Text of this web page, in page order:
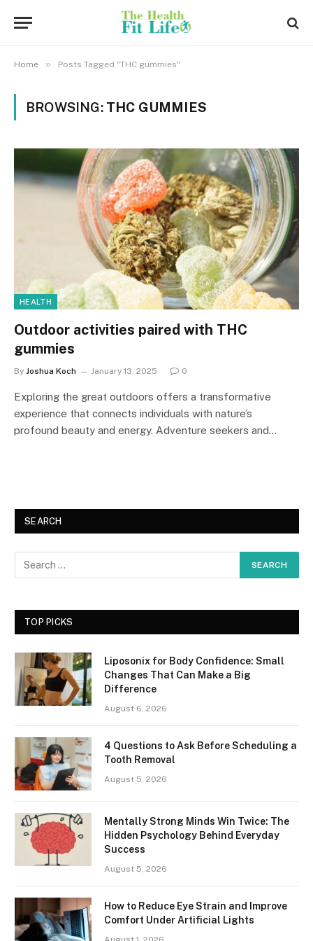
Home » Posts Tagged "THC gummies"
BROWSING: THC GUMMIES
HEALTH
Outdoor activities paired with THC
gummies
By Joshua Koch January 13, 2025 0
Exploring the great outdoors offers a transformative
experience that connects individuals with nature’s
profound beauty and energy. Adventure seekers and…
SEARCH
TOP PICKS
Liposonix for Body Confidence: Small
Changes That Can Make a Big
Difference
August 6, 2026
4 Questions to Ask Before Scheduling a
Tooth Removal
August 5, 2026
Mentally Strong Minds Win Twice: The
Hidden Psychology Behind Everyday
Success
August 5, 2026
How to Reduce Eye Strain and Improve
Comfort Under Artificial Lights